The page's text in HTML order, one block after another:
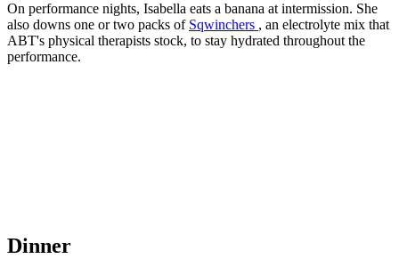
On performance nights, Isabella eats a banana at intermission. She
also downs one or two packs of Sqwinchers , an electrolyte mix that
ABT's physical therapists stock, to stay hydrated throughout the
performance.
Dinner